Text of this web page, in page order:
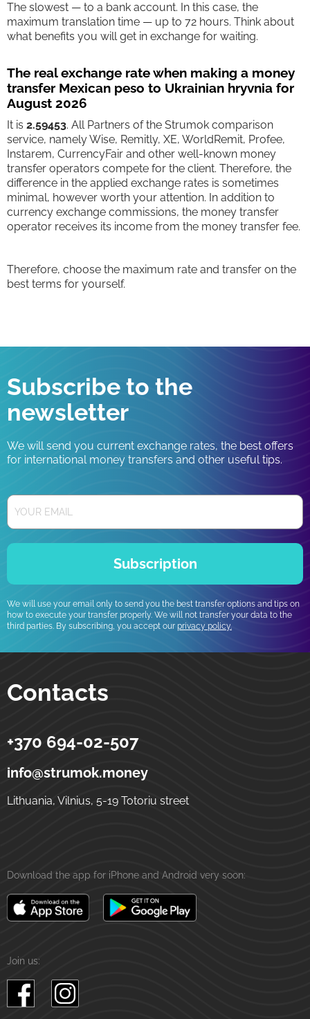
The slowest — to a bank account. In this case, the
maximum translation time — up to 72 hours. Think about
what benefits you will get in exchange for waiting.
The real exchange rate when making a money
transfer Mexican peso to Ukrainian hryvnia for
August 2026
It is 2.59453. All Partners of the Strumok comparison
service, namely Wise, Remitly, XE, WorldRemit, Profee,
Instarem, CurrencyFair and other well-known money
transfer operators compete for the client. Therefore, the
difference in the applied exchange rates is sometimes
minimal, however worth your attention. In addition to
currency exchange commissions, the money transfer
operator receives its income from the money transfer fee.
Therefore, choose the maximum rate and transfer on the
best terms for yourself.
Subscribe to the
newsletter
We will send you current exchange rates, the best offers
for international money transfers and other useful tips.
Subscription
We will use your email only to send you the best transfer options and tips on
how to execute your transfer properly. We will not transfer your data to the
third parties. By subscribing, you accept our privacy policy.
Contacts
Strumok
Money transfers to Ukraine
5-19 Totoriu street
+370 694-02-507
info@strumok.money
Lithuania, Vilnius, 5-19 Totoriu street
Download the app for iPhone and Android very soon:
Join us: